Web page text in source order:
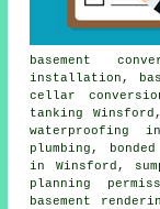
basement
installation,
cellar
tanking
waterproofing
in
plumbing,
in Winsford,
planning
basement